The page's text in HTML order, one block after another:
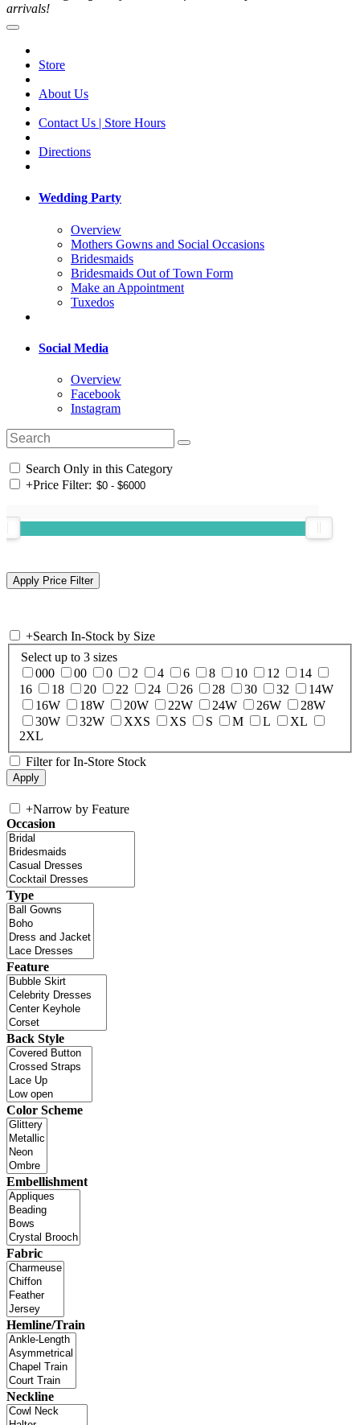
arrivals!
Store
About Us
Contact Us | Store Hours
Directions
Wedding Party
Overview
Mothers Gowns and Social Occasions
Bridesmaids
Bridesmaids Out of Town Form
Make an Appointment
Tuxedos
Social Media
Overview
Facebook
Instagram
Search Only in this Category
+Price Filter:
+Search In-Stock by Size
Select up to 3 sizes
000
00 0 2 4 6 8 10 12
14
16
18 20 22 24 26 28 30 32
14W
16W
18W 20W 22W 24W 26W
28W
30W
32W XXS XS S M L
XL
2XL
Filter for In-Store Stock
+Narrow by Feature
Occasion
Type
Feature
Back Style
Color Scheme
Embellishment
Fabric
Hemline/Train
Neckline